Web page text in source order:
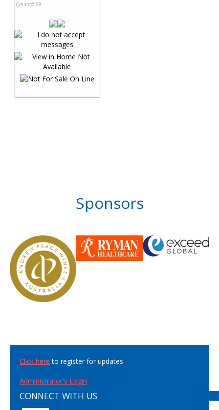
Exhibit# 59
Sponsors
Click here to register for updates
Administrator's Login
CONNECT WITH US